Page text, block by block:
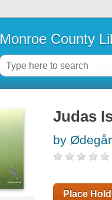
Monroe County
Judas
by
Place Hold